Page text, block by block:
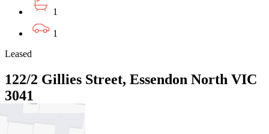
1
1
Leased
122/2 Gillies Street, Essendon North VIC
3041
07/08/2026 - $495